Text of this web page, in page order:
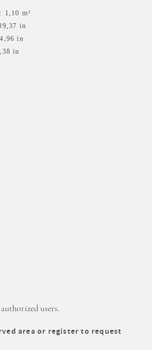
1,10 m³
in
in
in
users.
area or register to request